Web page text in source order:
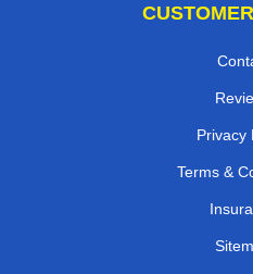
Privacy
Terms &